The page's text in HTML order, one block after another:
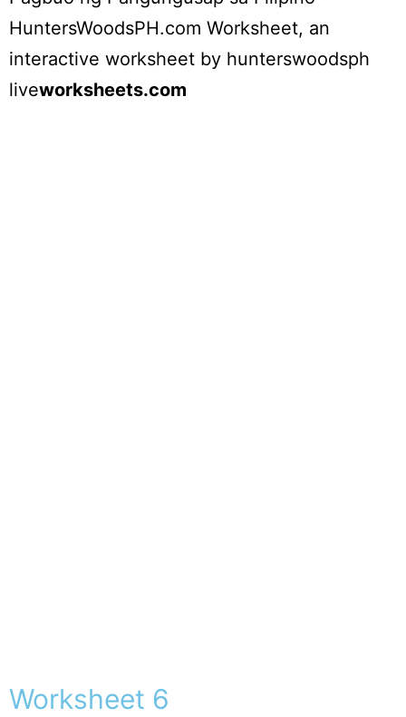
HuntersWoodsPH.com Worksheet, an
interactive worksheet by hunterswoodsph
liveworksheets.com
Worksheet 6